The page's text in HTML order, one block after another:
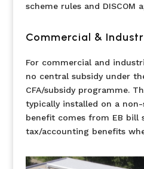
scheme rules and DISCOM
Commercial &
For commercial and
no central subsidy under
CFA/subsidy programme.
typically installed on a
benefit comes from EB bill
tax/accounting benefits